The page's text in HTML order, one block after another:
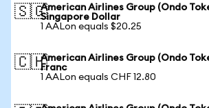
🇸🇬American Airlines Group (Ondo
Singapore Dollar
1 AALon equals $20.25
🇨🇭American Airlines Group (Ondo
Franc
1 AALon equals CHF 12.80